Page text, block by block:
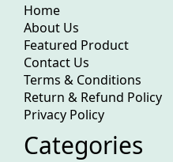
Home
About Us
Featured Product
Contact Us
Terms & Conditions
Return & Refund Policy
Privacy Policy
Categories